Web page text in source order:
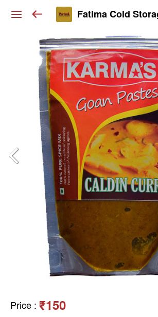
Fatima Cold
Price : ₹150